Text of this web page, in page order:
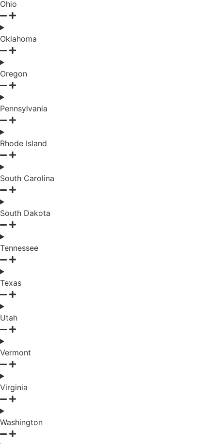
Ohio
Oklahoma
Oregon
Pennsylvania
Rhode Island
South Carolina
South Dakota
Tennessee
Texas
Utah
Vermont
Virginia
Washington